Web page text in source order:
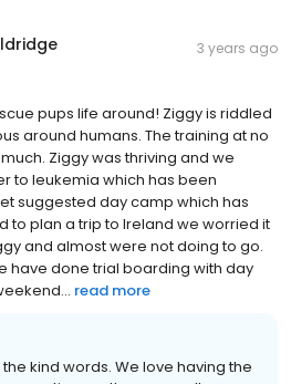
3 years ago
pups life around! Ziggy is riddled
around humans. The training at no
Ziggy was thriving and we
to leukemia which has been
suggested day camp which has
to plan a trip to Ireland we worried it
and almost were not doing to go.
have done trial boarding with day
read more
kind words. We love having the